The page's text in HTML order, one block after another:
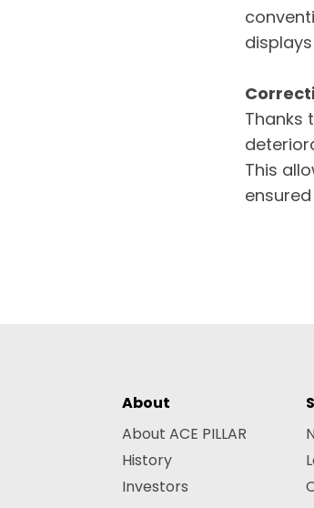
Thanks
This
About
About ACE PILLAR
History
Investors